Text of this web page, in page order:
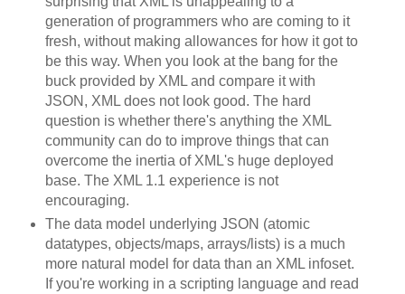
generation of programmers who are coming to it
fresh, without making allowances for how it got to
be this way. When you look at the bang for the
buck provided by XML and compare it with
JSON, XML does not look good. The hard
question is whether there's anything the XML
community can do to improve things that can
overcome the inertia of XML's huge deployed
base. The XML 1.1 experience is not
encouraging.
The data model underlying JSON (atomic
datatypes, objects/maps, arrays/lists) is a much
more natural model for data than an XML infoset.
If you're working in a scripting language and read